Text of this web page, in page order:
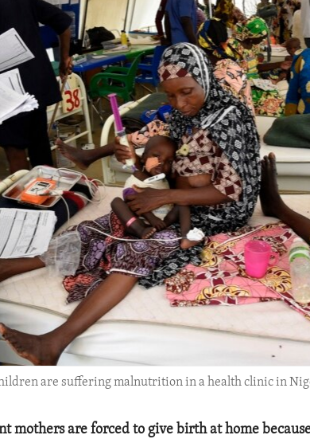
are suffering malnutrition in a health clinic in
mothers are forced to give birth at home